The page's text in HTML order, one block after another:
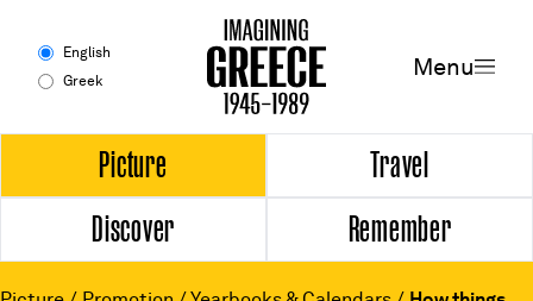
English
Greek
Menu
Experience
Picture
Picture
Travel
Discover
Remember